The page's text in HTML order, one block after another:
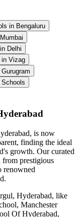
in Bengaluru
Delhi
Vizag
Schools
, is now
finding the ideal
growth. Our curated
from prestigious
renowned
.
Hyderabad, like
Manchester
Of Hyderabad,